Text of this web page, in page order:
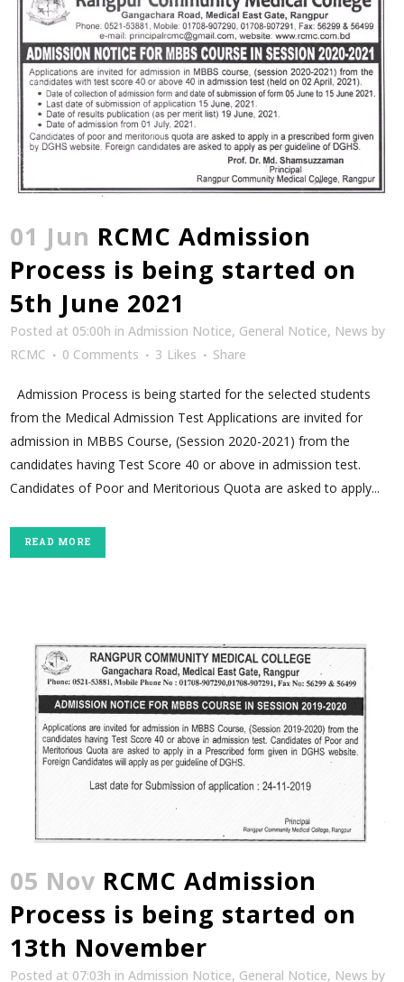
01 Jun RCMC Admission
Process is being started on
5th June 2021
Posted at 05:00h inAdmission Notice, General Notice, News by
RCMC
0 Comments 3 Likes Share
Admission Process is being started for the selected students
from the Medical Admission Test Applications are invited for
admission in MBBS Course, (Session 2020-2021) from the
candidates having Test Score 40 or above in admission test.
Candidates of Poor and Meritorious Quota are asked to apply...
READ MORE
05 Nov RCMC Admission
Process is being started on
13th November
Posted at 07:03h inAdmission Notice, General Notice, News by